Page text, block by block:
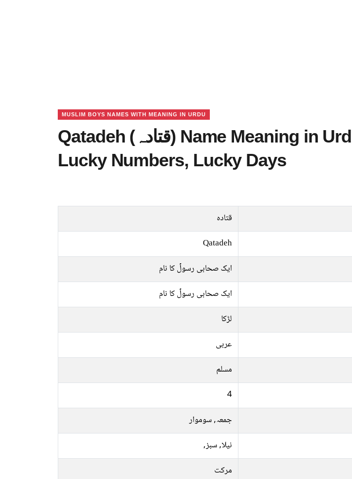
MUSLIM BOYS NAMES WITH MEANING IN URDU
Qatadeh (قتادہ) Name Meaning in Urdu,
Lucky Numbers, Lucky Days
قتادہ
Qatadeh
ایک صحابی رسولؐ کا نام
ایک صحابی رسولؐ کا نام
لڑکا
عربی
مسلم
4
جمعہ, سوموار
نیلا, سبز,
مرکت